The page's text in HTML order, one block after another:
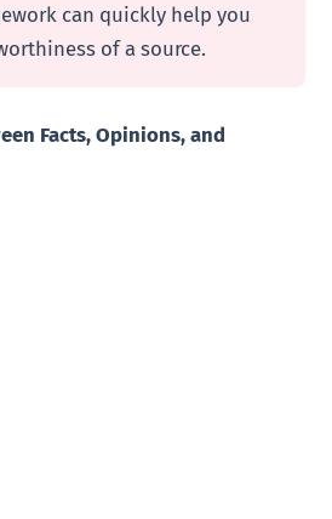
can quickly help you
of a source.
Facts, Opinions, and